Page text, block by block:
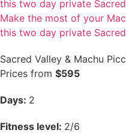
this two day private
Make the most of your
this two day private
Sacred Valley & Machu
Prices from $595
Days: 2
Fitness level: 2/6